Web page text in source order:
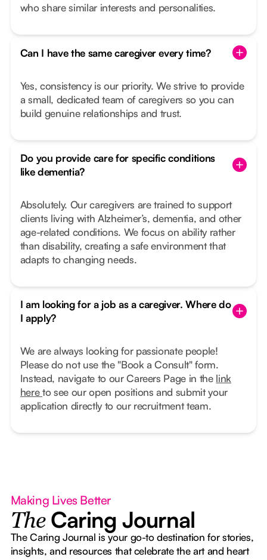
who share similar interests and personalities.
Can I have the same caregiver every time?
Yes, consistency is our priority. We strive to provide
a small, dedicated team of caregivers so you can
build genuine relationships and trust.
Do you provide care for specific conditions
like dementia?
Absolutely. Our caregivers are trained to support
clients living with Alzheimer’s, dementia, and other
age-related conditions. We focus on ability rather
than disability, creating a safe environment that
adapts to changing needs.
I am looking for a job as a caregiver. Where do
I apply?
We are always looking for passionate people!
Please do not use the "Book a Consult" form.
Instead, navigate to our Careers Page in the link
hereto see our open positions and submit your
application directly to our recruitment team.
Making Lives Better
The Caring Journal
The Caring Journal is your go-to destination for stories,
insights, and resources that celebrate the art and heart